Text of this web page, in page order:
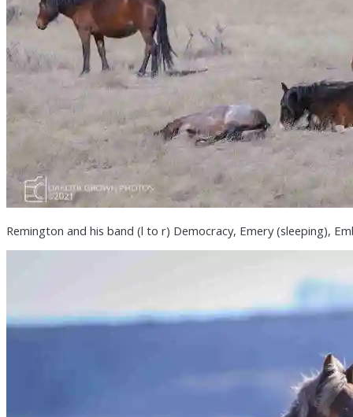
Remington and his band (l to r) Democracy, Emery (sleeping),